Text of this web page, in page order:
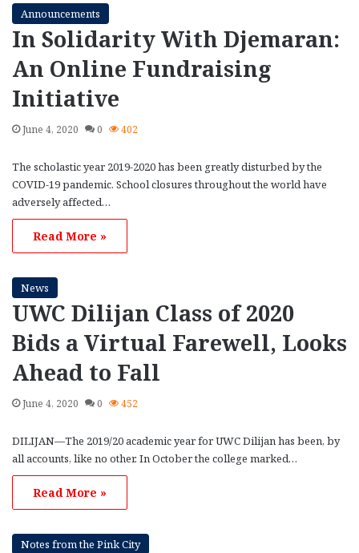
Announcements
In Solidarity With Djemaran:
An Online Fundraising
Initiative
June 4, 2020 0 402
The scholastic year 2019-2020 has been greatly disturbed by the
COVID-19 pandemic. School closures throughout the world have
adversely affected…
Read More »
News
UWC Dilijan Class of 2020
Bids a Virtual Farewell, Looks
Ahead to Fall
June 4, 2020 0 452
DILIJAN—The 2019/20 academic year for UWC Dilijan has been, by
all accounts, like no other. In October the college marked…
Read More »
Notes from the Pink City